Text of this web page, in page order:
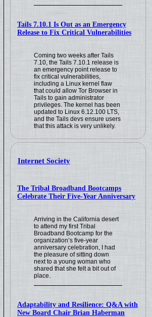
Tails 7.10.1 Is Out as an Emergency
Release to Fix Critical Vulnerabilities
Coming two weeks after Tails
7.10, the Tails 7.10.1 release is
an emergency point release to
fix critical vulnerabilities,
including a Linux kernel flaw
that could allow Tor Browser in
Tails to gain administrator
privileges. The kernel has been
updated to Linux 6.12.100 LTS,
and the Tails devs ensure users
that this attack is very unlikely.
Internet Society
The Tribal Broadband Bootcamps
Celebrate Their Five-Year Anniversary
Arriving in the California desert
to attend my first Tribal
Broadband Bootcamp for the
organization’s five-year
anniversary celebration, I had
the pleasure of sitting down
next to a young woman who
shared that she felt a bit out of
place.
Adaptability and Resilience: Q&A with
New Board Chair Brian Haberman